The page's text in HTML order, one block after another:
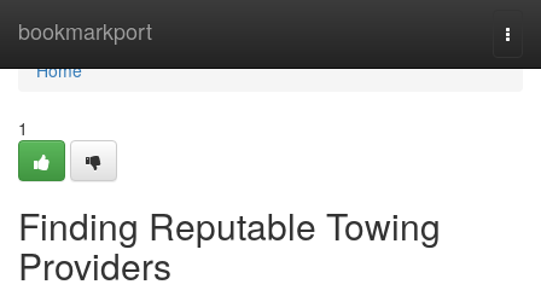
bookmarkport
Home
Home
1
Finding Reputable Towing
Providers